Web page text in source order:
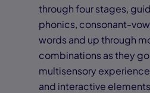
through four stages,
phonics, consonant-
words and up through
combinations as they
multisensory
and interactive